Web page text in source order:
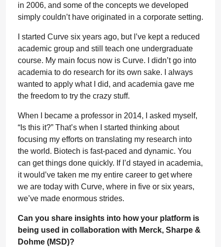
in 2006, and some of the concepts we developed
simply couldn’t have originated in a corporate setting.
I started Curve six years ago, but I’ve kept a reduced
academic group and still teach one undergraduate
course. My main focus now is Curve. I didn’t go into
academia to do research for its own sake. I always
wanted to apply what I did, and academia gave me
the freedom to try the crazy stuff.
When I became a professor in 2014, I asked myself,
“Is this it?” That’s when I started thinking about
focusing my efforts on translating my research into
the world. Biotech is fast-paced and dynamic. You
can get things done quickly. If I’d stayed in academia,
it would’ve taken me my entire career to get where
we are today with Curve, where in five or six years,
we’ve made enormous strides.
Can you share insights into how your platform is
being used in collaboration with Merck, Sharpe &
Dohme (MSD)?